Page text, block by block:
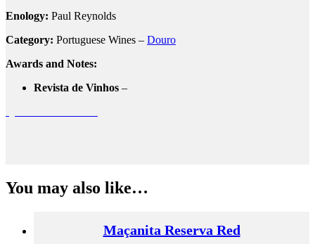
Enology: Paul Reynolds
Category: Portuguese Wines – Douro
Awards and Notes:
Revista de Vinhos –
You may also like…
Maçanita Reserva Red